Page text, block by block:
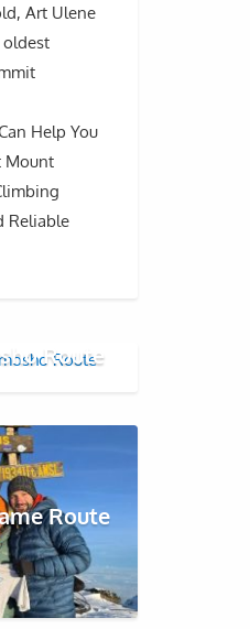
Art Ulene
oldest
Help You
Mount
Reliable
Route
Route